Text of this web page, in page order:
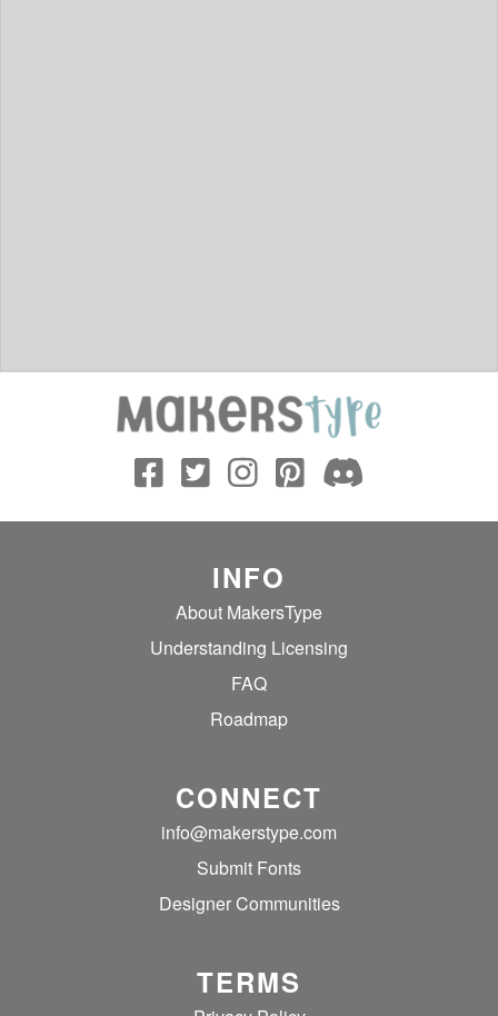
INFO
About MakersType
Understanding Licensing
FAQ
Roadmap
CONNECT
info@makerstype.com
Submit Fonts
Designer Communities
TERMS